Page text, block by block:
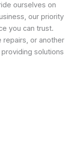
ourselves on
our priority
you can trust.
repairs, or another
solutions